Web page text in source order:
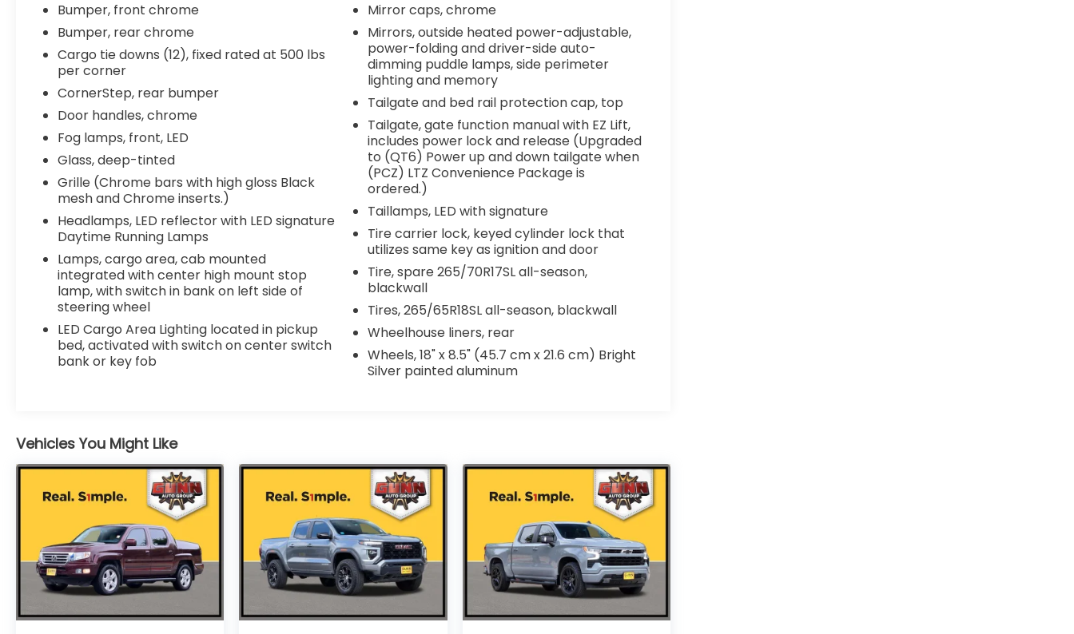
- 2 USB Ports (First Row)
- Power Tailgate
- Universal Home Remote
- Perimeter Lighting
- Floor Mounted Console
- Lane Change Alert w/Side Blind Zone Alert
- Rear Cross Traffic Alert
- Ultrasonic Front & Rear Park Assist
- 2nd Row Heated Outboard Seats
- Front Bucket Seats
- Ventilated Driver & Front Passenger Seats
- Front Frame-Mounted Black Recovery
Hooks
- Wheels: 18" x 8.5" Bright Silver Painted
Aluminum
- Power Sliding Rear Window w/Rear
Defogger
This Silverado LTZ is built to handle any task
with confidence and style. Schedule a test
drive today and experience the power and
Bumper, front chrome
Bumper, rear chrome
Cargo tie downs (12), fixed rated at 500 lbs
per corner
CornerStep, rear bumper
Door handles, chrome
Fog lamps, front, LED
Glass, deep-tinted
Grille (Chrome bars with high gloss Black
mesh and Chrome inserts.)
Headlamps, LED reflector with LED signature
Daytime Running Lamps
Lamps, cargo area, cab mounted
integrated with center high mount stop
lamp, with switch in bank on left side of
steering wheel
LED Cargo Area Lighting located in pickup
bed, activated with switch on center switch
bank or key fob
Mirror caps, chrome
Mirrors, outside heated power-adjustable,
power-folding and driver-side auto-
dimming puddle lamps, side perimeter
lighting and memory
Tailgate and bed rail protection cap, top
Tailgate, gate function manual with EZ Lift,
includes power lock and release (Upgraded
to (QT6) Power up and down tailgate when
(PCZ) LTZ Convenience Package is
ordered.)
Taillamps, LED with signature
Tire carrier lock, keyed cylinder lock that
utilizes same key as ignition and door
Tire, spare 265/70R17SL all-season,
blackwall
Tires, 265/65R18SL all-season, blackwall
Wheelhouse liners, rear
Wheels, 18" x 8.5" (45.7 cm x 21.6 cm) Bright
Silver painted aluminum
Vehicles You Might Like